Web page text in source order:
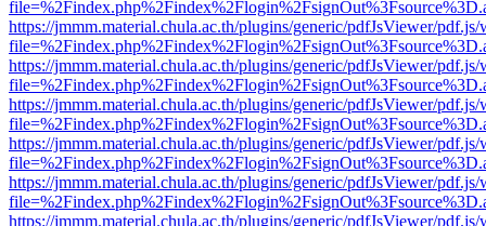
https://jmmm.material.chula.ac.th/plugins/generic/pdfJsViewer/
https://jmmm.material.chula.ac.th/plugins/generic/pdfJsViewer/
https://jmmm.material.chula.ac.th/plugins/generic/pdfJsViewer/
https://jmmm.material.chula.ac.th/plugins/generic/pdfJsViewer/
https://jmmm.material.chula.ac.th/plugins/generic/pdfJsViewer/
https://jmmm.material.chula.ac.th/plugins/generic/pdfJsViewer/